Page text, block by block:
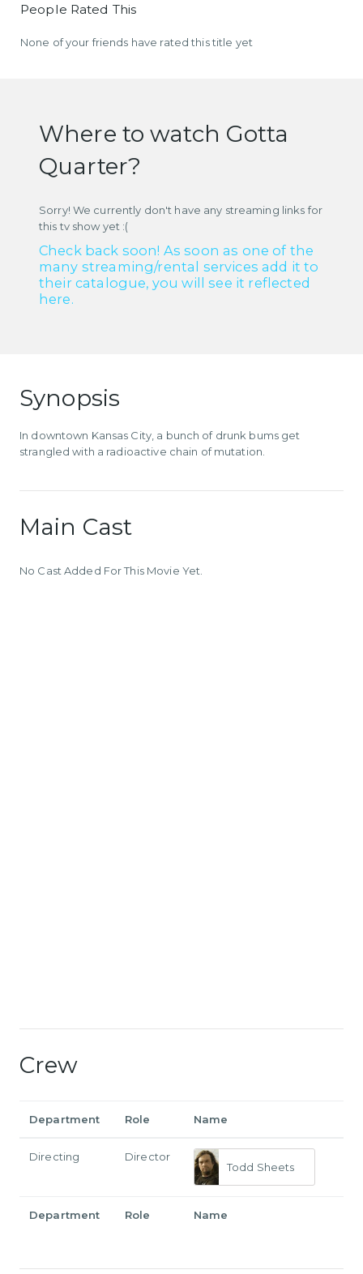
People Rated This
None of your friends have rated this title yet
Where to watch Gotta
Quarter?
Sorry! We currently don't have any streaming links for
this tv show yet :(
Check back soon! As soon as one of the
many streaming/rental services add it to
their catalogue, you will see it reflected
here.
Synopsis
In downtown Kansas City, a bunch of drunk bums get
strangled with a radioactive chain of mutation.
Main Cast
No Cast Added For This Movie Yet.
Crew
Department Role Name
Directing
Director
Todd Sheets
Department Role Name